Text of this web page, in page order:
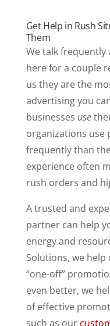
Get Help in Rush
Them
We talk
here for a couple
us they are the
advertising you
businesses use
organizations use
frequently than
experience often
rush orders and
A trusted and
partner can help
energy and
Solutions, we
“one-off”
even better, we
of effective
such as our